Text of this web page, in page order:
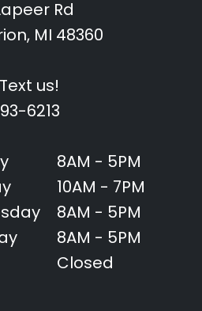
Rd
MI 48360
us!
6213
8AM - 5PM
10AM - 7PM
8AM - 5PM
8AM - 5PM
Closed